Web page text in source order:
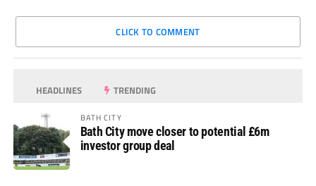
CLICK TO COMMENT
HEADLINES TRENDING
BATH CITY
Bath City move closer to potential £6m
investor group deal